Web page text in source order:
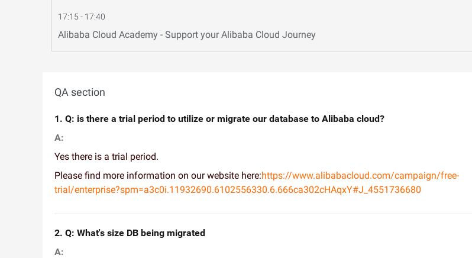
17:15 - 17:40
Alibaba Cloud Academy - Support your Alibaba Cloud Journey
QA section
1. Q: is there a trial period to utilize or migrate our database to Alibaba cloud?
A:
Yes there is a trial period.
Please find more information on our website here:https://www.alibabacloud.com/campaign/free-
trial/enterprise?spm=a3c0i.11932690.6102556330.6.666ca302cHAqxY#J_4551736680
2. Q: What's size DB being migrated
A: